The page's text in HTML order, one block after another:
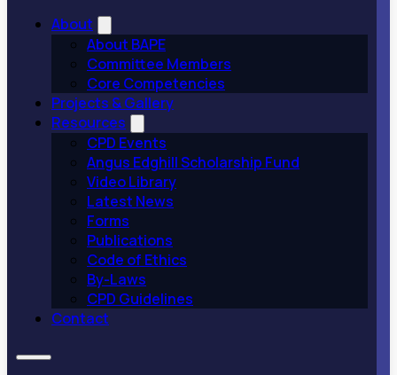
About
About BAPE
Committee Members
Core Competencies
Projects & Gallery
Resources
CPD Events
Angus Edghill Scholarship Fund
Video Library
Latest News
Forms
Publications
Code of Ethics
By-Laws
CPD Guidelines
Contact